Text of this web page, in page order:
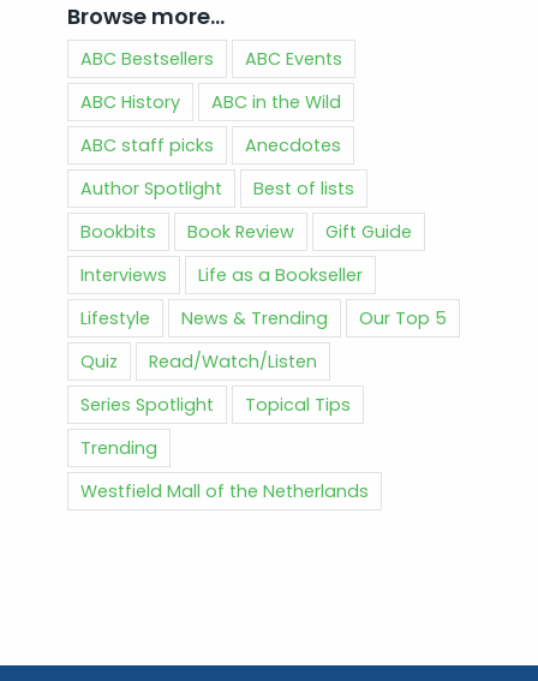
Browse more…
ABC Bestsellers
ABC Events
ABC History
ABC in the Wild
ABC staff picks
Anecdotes
Author Spotlight
Best of lists
Bookbits
Book Review
Gift Guide
Interviews
Life as a Bookseller
Lifestyle
News & Trending
Our Top 5
Quiz
Read/Watch/Listen
Series Spotlight
Topical Tips
Trending
Westfield Mall of the Netherlands